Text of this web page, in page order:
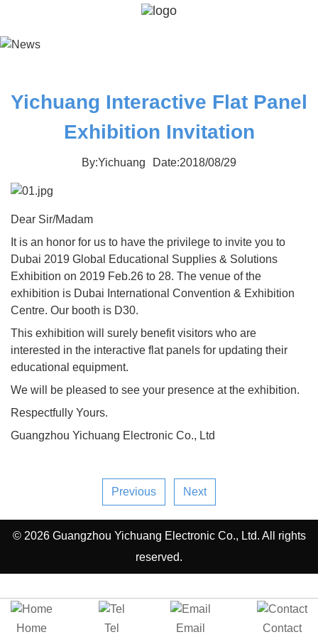
Yichuang Interactive Flat Panel
Exhibition Invitation
By:Yichuang Date:2018/08/29
Dear Sir/Madam
It is an honor for us to have the privilege to invite you to
Dubai 2019 Global Educational Supplies & Solutions
Exhibition on 2019 Feb.26 to 28. The venue of the
exhibition is Dubai International Convention & Exhibition
Centre. Our booth is D30.
This exhibition will surely benefit visitors who are
interested in the interactive flat panels for updating their
educational equipment.
We will be pleased to see your presence at the exhibition.
Respectfully Yours.
Guangzhou Yichuang Electronic Co., Ltd
Previous Next
© 2026 Guangzhou Yichuang Electronic Co., Ltd. All rights
reserved.
Home Tel Email Contact